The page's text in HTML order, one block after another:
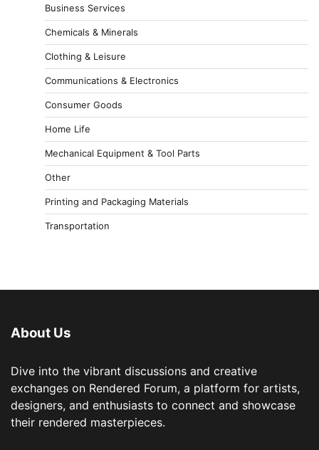
Business Services
Chemicals & Minerals
Clothing & Leisure
Communications & Electronics
Consumer Goods
Home Life
Mechanical Equipment & Tool Parts
Other
Printing and Packaging Materials
Transportation
About Us
Dive into the vibrant discussions and creative
exchanges on Rendered Forum, a platform for artists,
designers, and enthusiasts to connect and showcase
their rendered masterpieces.